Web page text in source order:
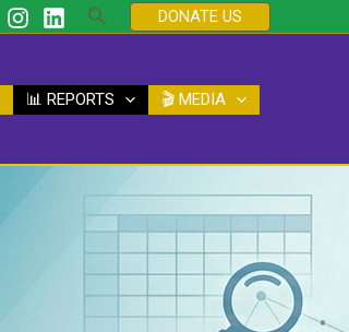
Search DONATE US
📊 REPORTS 🎬 MEDIA